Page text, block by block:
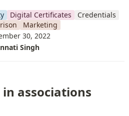
Digital Certificates
Credentials
Marketing
30, 2022
Singh
associations